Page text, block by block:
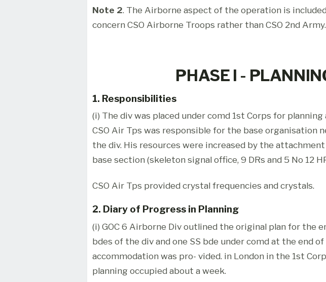
Note 2. The Airborne aspect of the operation is
concern CSO Airborne Troops rather than CSO 2nd Army.
PHASE I -
1. Responsibilities
(i) The div was placed under comd 1st Corps for
CSO Air Tps was responsible for the base organisation
the div. His resources were increased by the
base section (skeleton signal office, 9 DRs and 5 No 12
CSO Air Tps provided crystal frequencies and crystals.
2. Diary of Progress in Planning
(i) GOC 6 Airborne Div outlined the original plan for the
bdes of the div and one SS bde under comd at the end of
accommodation was pro- vided. in London in the 1st
planning occupied about a week.